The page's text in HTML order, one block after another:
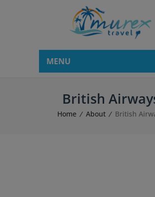
MENU
British
Home About British